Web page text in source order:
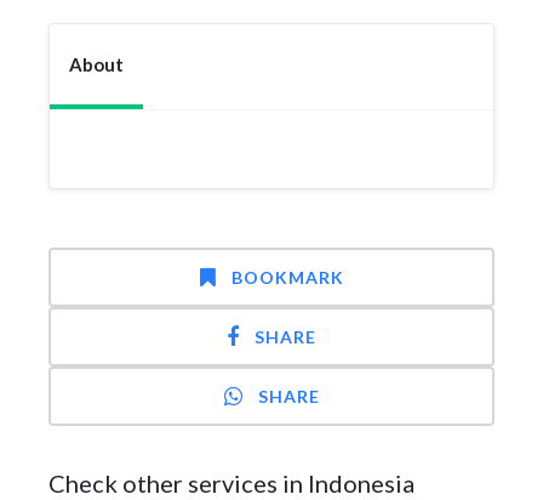
About
BOOKMARK
SHARE
SHARE
Check other services in Indonesia